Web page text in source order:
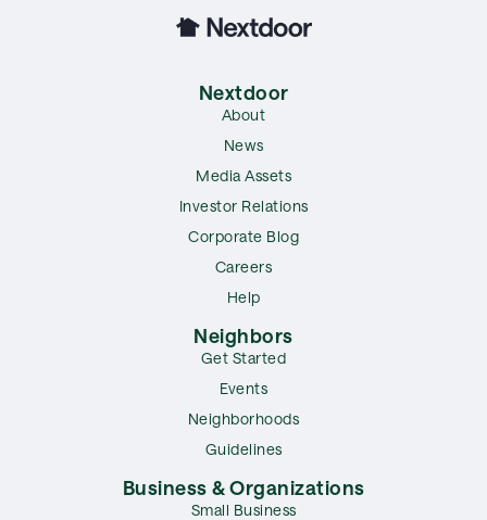
Nextdoor
About
News
Media Assets
Investor Relations
Corporate Blog
Careers
Help
Neighbors
Get Started
Events
Neighborhoods
Guidelines
Business & Organizations
Small Business